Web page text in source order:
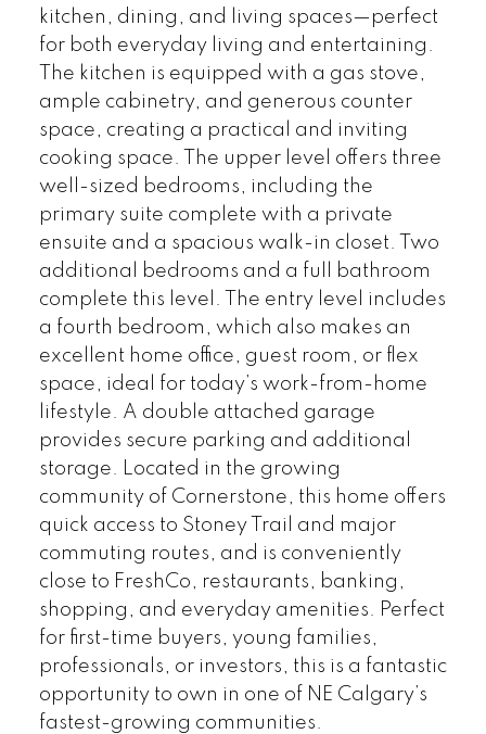
kitchen, dining, and living spaces—perfect
for both everyday living and entertaining.
The kitchen is equipped with a gas stove,
ample cabinetry, and generous counter
space, creating a practical and inviting
cooking space. The upper level offers three
well-sized bedrooms, including the
primary suite complete with a private
ensuite and a spacious walk-in closet. Two
additional bedrooms and a full bathroom
complete this level. The entry level includes
a fourth bedroom, which also makes an
excellent home office, guest room, or flex
space, ideal for today’s work-from-home
lifestyle. A double attached garage
provides secure parking and additional
storage. Located in the growing
community of Cornerstone, this home offers
quick access to Stoney Trail and major
commuting routes, and is conveniently
close to FreshCo, restaurants, banking,
shopping, and everyday amenities. Perfect
for first-time buyers, young families,
professionals, or investors, this is a fantastic
opportunity to own in one of NE Calgary’s
fastest-growing communities.